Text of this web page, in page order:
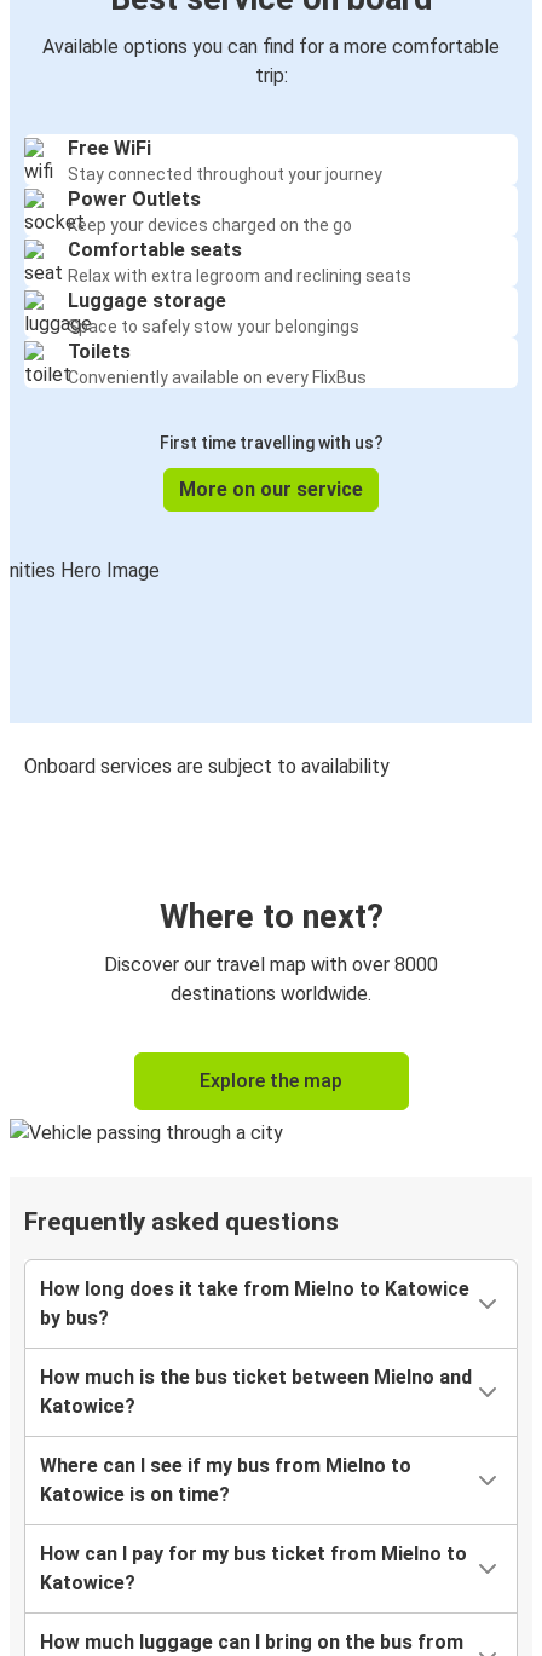
Available options you can find for a more comfortable
trip:
Free WiFi
Stay connected throughout your journey
Power Outlets
Keep your devices charged on the go
Comfortable seats
Relax with extra legroom and reclining seats
Luggage storage
Space to safely stow your belongings
Toilets
Conveniently available on every FlixBus
First time travelling with us?
More on our service
Onboard services are subject to availability
Where to next?
Discover our travel map with over 8000
destinations worldwide.
Explore the map
Frequently asked questions
How long does it take from Mielno to Katowice
by bus?
How much is the bus ticket between Mielno and
Katowice?
Where can I see if my bus from Mielno to
Katowice is on time?
How can I pay for my bus ticket from Mielno to
Katowice?
How much luggage can I bring on the bus from